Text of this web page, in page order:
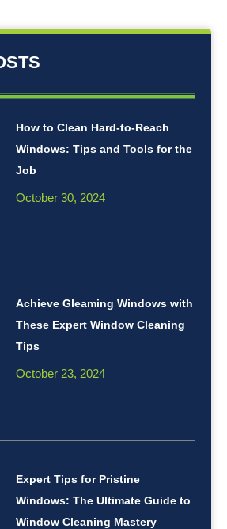
How to Clean Hard-to-Reach
Windows: Tips and Tools for the
Job
October 30, 2024
Achieve Gleaming Windows with
These Expert Window Cleaning
Tips
October 23, 2024
Expert Tips for Pristine
Windows: The Ultimate Guide to
Window Cleaning Mastery